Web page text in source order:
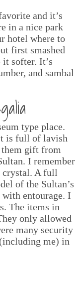
and it’s
in a nice park
hotel where to
first smashed
softer. It’s
and sambal
type place.
is full of lavish
them gift from
I remember
crystal. A full
of the Sultan’s
with entourage. I
The items in
only allowed
many security
me) in